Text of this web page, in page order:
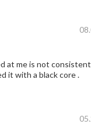
at me is not
it with a black core .